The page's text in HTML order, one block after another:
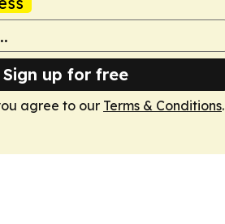
Sign up for free
agree to our Terms & Conditions.